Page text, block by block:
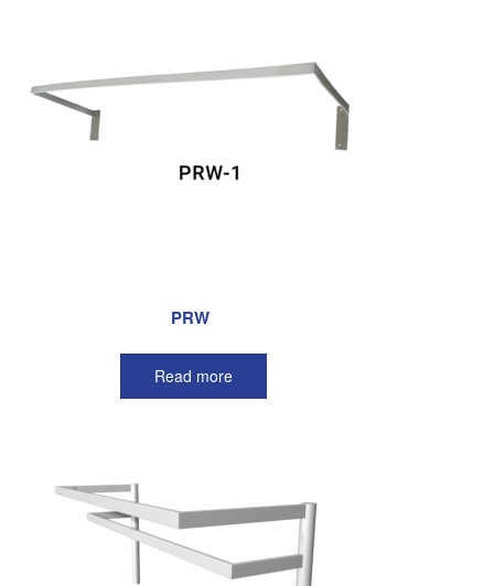
PRW
Read more